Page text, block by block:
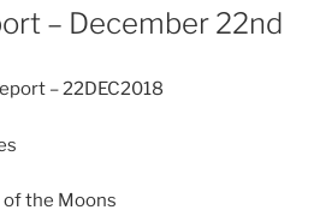
– December 22nd
– 22DEC2018
of the Moons